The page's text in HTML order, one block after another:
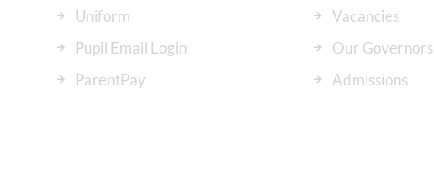
Uniform
Pupil Email Login
ParentPay
Vacancies
Our Governors
Admissions